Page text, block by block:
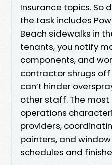
Insurance topics. So
the task includes
Beach sidewalks in
tenants, you notify
components, and
contractor shrugs off
can’t hinder
other staff. The
operations
providers,
painters, and
schedules and